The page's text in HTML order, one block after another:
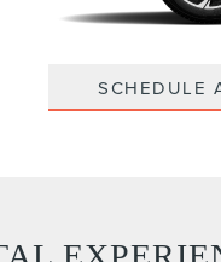
SCHEDULE